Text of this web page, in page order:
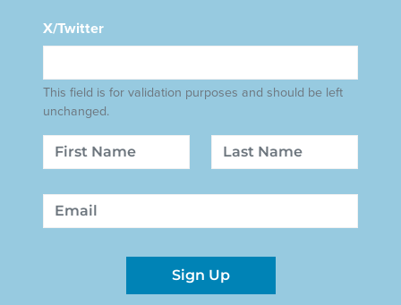
X/Twitter
This field is for validation purposes and should be left
unchanged.
Name
First Last
Email
Sign Up